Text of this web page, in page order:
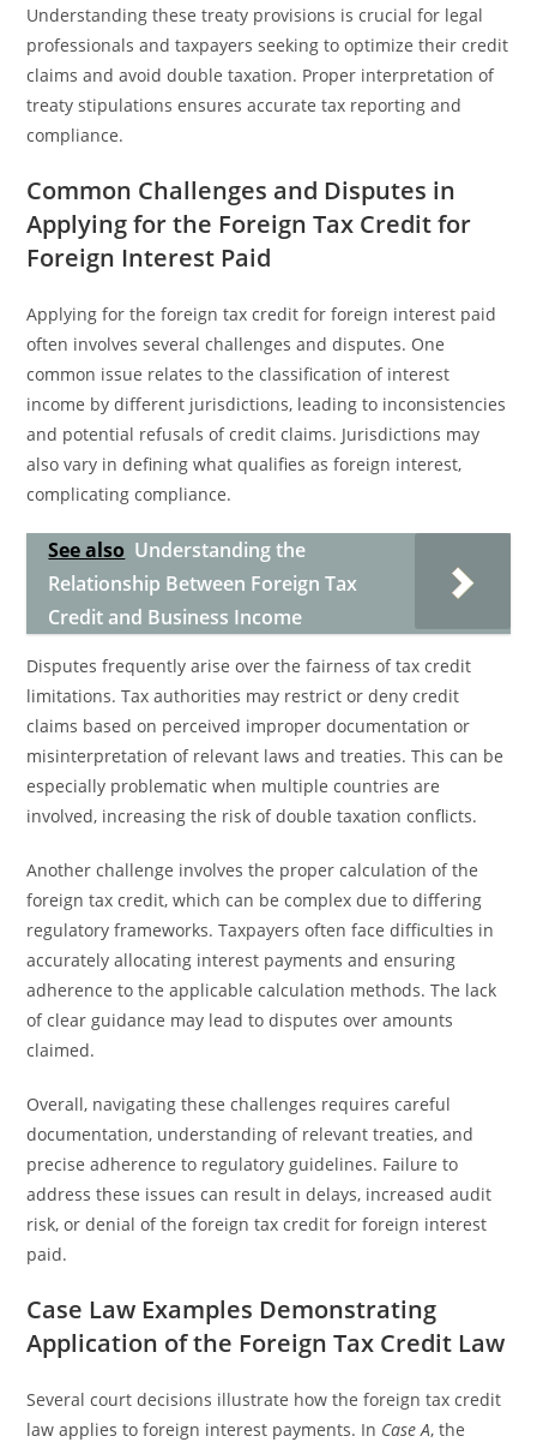
Understanding these treaty provisions is crucial for legal
professionals and taxpayers seeking to optimize their credit
claims and avoid double taxation. Proper interpretation of
treaty stipulations ensures accurate tax reporting and
compliance.
Common Challenges and Disputes in
Applying for the Foreign Tax Credit for
Foreign Interest Paid
Applying for the foreign tax credit for foreign interest paid
often involves several challenges and disputes. One
common issue relates to the classification of interest
income by different jurisdictions, leading to inconsistencies
and potential refusals of credit claims. Jurisdictions may
also vary in defining what qualifies as foreign interest,
complicating compliance.
See also Understanding the
Relationship Between Foreign Tax
Credit and Business Income
Disputes frequently arise over the fairness of tax credit
limitations. Tax authorities may restrict or deny credit
claims based on perceived improper documentation or
misinterpretation of relevant laws and treaties. This can be
especially problematic when multiple countries are
involved, increasing the risk of double taxation conflicts.
Another challenge involves the proper calculation of the
foreign tax credit, which can be complex due to differing
regulatory frameworks. Taxpayers often face difficulties in
accurately allocating interest payments and ensuring
adherence to the applicable calculation methods. The lack
of clear guidance may lead to disputes over amounts
claimed.
Overall, navigating these challenges requires careful
documentation, understanding of relevant treaties, and
precise adherence to regulatory guidelines. Failure to
address these issues can result in delays, increased audit
risk, or denial of the foreign tax credit for foreign interest
paid.
Case Law Examples Demonstrating
Application of the Foreign Tax Credit Law
Several court decisions illustrate how the foreign tax credit
law applies to foreign interest payments. In Case A, the